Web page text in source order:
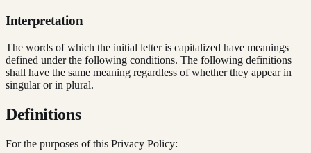
Interpretation
The words of which the initial letter is capitalized have meanings
defined under the following conditions. The following definitions
shall have the same meaning regardless of whether they appear in
singular or in plural.
Definitions
For the purposes of this Privacy Policy: